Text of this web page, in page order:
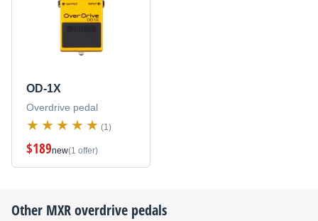
OD-1X
Overdrive pedal
(1)
$189new(1 offer)
Other MXRoverdrive pedals